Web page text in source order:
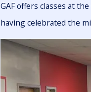
GAF offers classes at the
having celebrated the